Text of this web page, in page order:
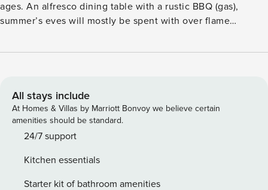
ages. An alfresco dining table with a rustic BBQ (gas),
summer’s eves will mostly be spent with over flame
of local lifestyle and only 3 minutes driving distance to
village Armeni, where you may find a variety of facilities (
award winning restaurants, mini markets, pharmacies and
more), this unique home has everything you may need for
an authentic holiday break. *The Villa is part of Eforasis
Villa has their own pool and separated facilities, some areas
may be overlooked. (Note: The text appears to already be in
All stays include
At Homes & Villas by Marriott Bonvoy we believe certain
amenities should be standard.
24/7 support
Kitchen essentials
Starter kit of bathroom amenities